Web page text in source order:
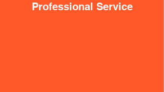
Professional Service